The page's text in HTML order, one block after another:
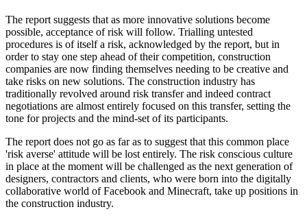
The report suggests that as more innovative solutions become
possible, acceptance of risk will follow. Trialling untested
procedures is of itself a risk, acknowledged by the report, but in
order to stay one step ahead of their competition, construction
companies are now finding themselves needing to be creative and
take risks on new solutions. The construction industry has
traditionally revolved around risk transfer and indeed contract
negotiations are almost entirely focused on this transfer, setting the
tone for projects and the mind-set of its participants.
The report does not go as far as to suggest that this common place
'risk averse' attitude will be lost entirely. The risk conscious culture
in place at the moment will be challenged as the next generation of
designers, contractors and clients, who were born into the digitally
collaborative world of Facebook and Minecraft, take up positions in
the construction industry.